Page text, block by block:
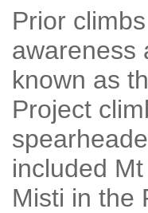
Prior
awareness
known as
Project
included
Misti in the